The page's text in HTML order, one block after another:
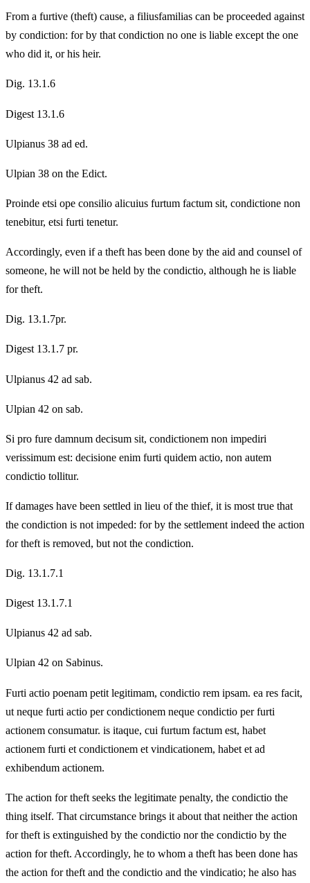
From a furtive (theft) cause, a filiusfamilias can be proceeded against
by condiction: for by that condiction no one is liable except the one
who did it, or his heir.
Dig. 13.1.6
Digest 13.1.6
Ulpianus 38 ad ed.
Ulpian 38 on the Edict.
Proinde etsi ope consilio alicuius furtum factum sit, condictione non
tenebitur, etsi furti tenetur.
Accordingly, even if a theft has been done by the aid and counsel of
someone, he will not be held by the condictio, although he is liable
for theft.
Dig. 13.1.7pr.
Digest 13.1.7 pr.
Ulpianus 42 ad sab.
Ulpian 42 on sab.
Si pro fure damnum decisum sit, condictionem non impediri
verissimum est: decisione enim furti quidem actio, non autem
condictio tollitur.
If damages have been settled in lieu of the thief, it is most true that
the condiction is not impeded: for by the settlement indeed the action
for theft is removed, but not the condiction.
Dig. 13.1.7.1
Digest 13.1.7.1
Ulpianus 42 ad sab.
Ulpian 42 on Sabinus.
Furti actio poenam petit legitimam, condictio rem ipsam. ea res facit,
ut neque furti actio per condictionem neque condictio per furti
actionem consumatur. is itaque, cui furtum factum est, habet
actionem furti et condictionem et vindicationem, habet et ad
exhibendum actionem.
The action for theft seeks the legitimate penalty, the condictio the
thing itself. That circumstance brings it about that neither the action
for theft is extinguished by the condictio nor the condictio by the
action for theft. Accordingly, he to whom a theft has been done has
the action for theft and the condictio and the vindicatio; he also has